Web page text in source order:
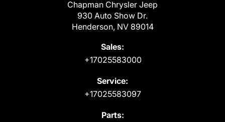
Chapman Chrysler Jeep
930 Auto Show Dr.
Henderson, NV 89014
Sales:
+17025583000
Service:
+17025583097
Parts: